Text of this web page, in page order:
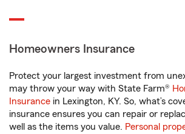
Homeowners Insurance
Protect your largest investment from
may throw your way with State Farm®
Insurance in Lexington, KY. So, what’s
insurance ensures you can repair or
well as the items you value. Personal